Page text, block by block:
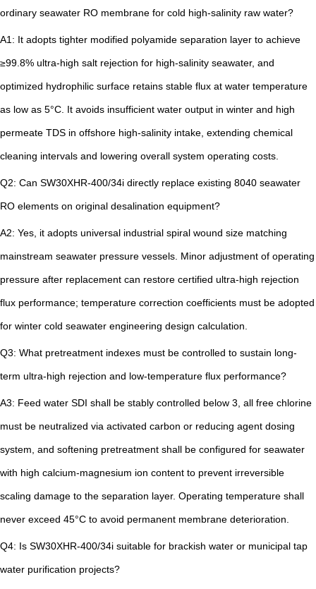
ordinary seawater RO membrane for cold high-salinity raw water?
A1: It adopts tighter modified polyamide separation layer to achieve
≥99.8% ultra-high salt rejection for high-salinity seawater, and
optimized hydrophilic surface retains stable flux at water temperature
as low as 5°C. It avoids insufficient water output in winter and high
permeate TDS in offshore high-salinity intake, extending chemical
cleaning intervals and lowering overall system operating costs.
Q2: Can SW30XHR-400/34i directly replace existing 8040 seawater
RO elements on original desalination equipment?
A2: Yes, it adopts universal industrial spiral wound size matching
mainstream seawater pressure vessels. Minor adjustment of operating
pressure after replacement can restore certified ultra-high rejection
flux performance; temperature correction coefficients must be adopted
for winter cold seawater engineering design calculation.
Q3: What pretreatment indexes must be controlled to sustain long-
term ultra-high rejection and low-temperature flux performance?
A3: Feed water SDI shall be stably controlled below 3, all free chlorine
must be neutralized via activated carbon or reducing agent dosing
system, and softening pretreatment shall be configured for seawater
with high calcium-magnesium ion content to prevent irreversible
scaling damage to the separation layer. Operating temperature shall
never exceed 45°C to avoid permanent membrane deterioration.
Q4: Is SW30XHR-400/34i suitable for brackish water or municipal tap
water purification projects?